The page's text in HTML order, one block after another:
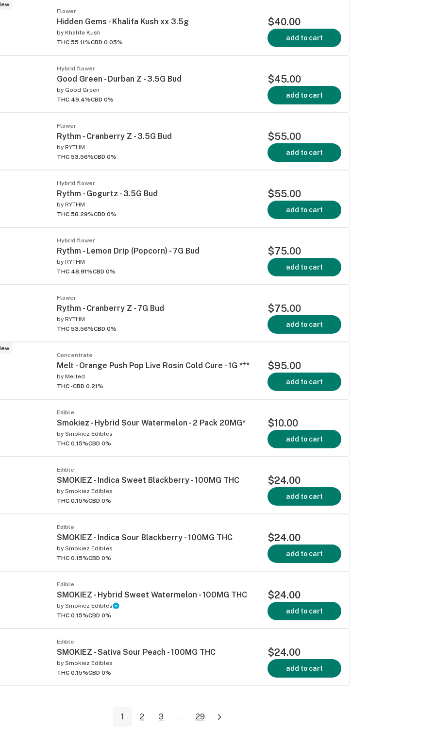
Flower
Hidden Gems - Khalifa Kush xx 3.5g
by Khalifa Kush
THC 55.11%CBD 0.05%
$40.00
add to cart
Hybrid flower
Good Green - Durban Z - 3.5G Bud
by Good Green
THC 49.4%CBD 0%
$45.00
add to cart
Flower
Rythm - Cranberry Z - 3.5G Bud
by RYTHM
THC 53.56%CBD 0%
$55.00
add to cart
Hybrid flower
Rythm - Gogurtz - 3.5G Bud
by RYTHM
THC 58.29%CBD 0%
$55.00
add to cart
Hybrid flower
Rythm - Lemon Drip (Popcorn) - 7G Bud
by RYTHM
THC 48.91%CBD 0%
$75.00
add to cart
Flower
Rythm - Cranberry Z - 7G Bud
by RYTHM
THC 53.56%CBD 0%
$75.00
add to cart
Concentrate
Melt - Orange Push Pop Live Rosin Cold Cure - 1G ***
by Melted
THC -CBD 0.21%
$95.00
add to cart
Edible
Smokiez - Hybrid Sour Watermelon - 2 Pack 20MG*
by Smokiez Edibles
THC 0.15%CBD 0%
$10.00
add to cart
Edible
SMOKIEZ - Indica Sweet Blackberry - 100MG THC
by Smokiez Edibles
THC 0.15%CBD 0%
$24.00
add to cart
Edible
SMOKIEZ - Indica Sour Blackberry - 100MG THC
by Smokiez Edibles
THC 0.15%CBD 0%
$24.00
add to cart
Edible
SMOKIEZ - Hybrid Sweet Watermelon - 100MG THC
by Smokiez Edibles
THC 0.15%CBD 0%
$24.00
add to cart
Edible
SMOKIEZ - Sativa Sour Peach - 100MG THC
by Smokiez Edibles
THC 0.15%CBD 0%
$24.00
add to cart
1 2 3 ... 29